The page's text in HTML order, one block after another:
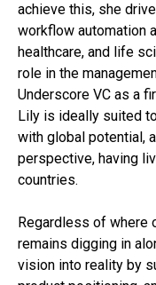
achieve this, she
workflow automation
healthcare, and life
role in the
Underscore VC as a
Lily is ideally suited
with global potential,
perspective, having
countries.
Regardless of where
remains digging in
vision into reality by